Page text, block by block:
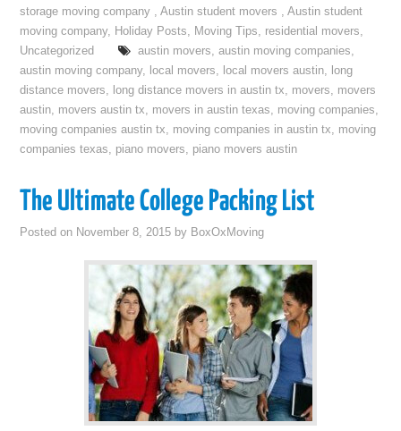
storage moving company ,Austin student movers ,Austin student
moving company, Holiday Posts, Moving Tips, residential movers,
Uncategorized
austin movers, austin moving companies,
austin moving company, local movers, local movers austin, long
distance movers, long distance movers in austin tx, movers, movers
austin, movers austin tx, movers in austin texas, moving companies,
moving companies austin tx, moving companies in austin tx, moving
companies texas, piano movers, piano movers austin
The Ultimate College Packing List
Posted on November 8, 2015 by BoxOxMoving